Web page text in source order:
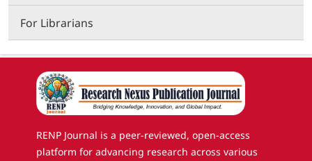
For Librarians
RENP Journal is a peer-reviewed, open-access
platform for advancing research across various